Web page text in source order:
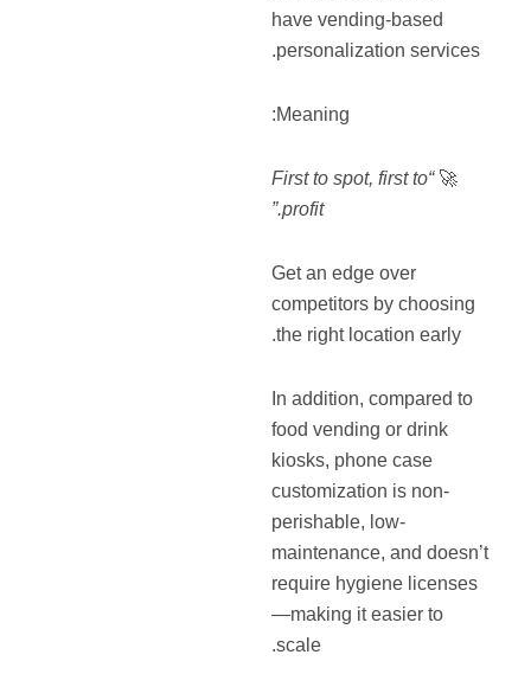
have vending-based
personalization services.
Meaning:
🚀
“First to spot, first to
profit.”
Get an edge over
competitors by choosing
the right location early.
In addition, compared to
food vending or drink
kiosks, phone case
customization is non-
perishable, low-
maintenance, and doesn’t
require hygiene licenses
—making it easier to
scale.